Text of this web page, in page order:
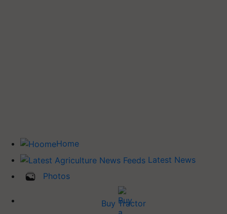
Home
Latest News
Photos
Buy Tractor